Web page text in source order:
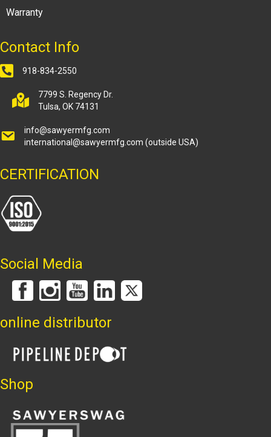
Warranty
Contact Info
918-834-2550
7799 S. Regency Dr.
Tulsa, OK 74131
info@sawyermfg.com
international@sawyermfg.com (outside USA)
CERTIFICATION
Social Media
online distributor
Shop